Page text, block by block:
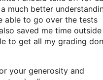
much better
able to go over the tests
saved me time
to get all my grading
your generosity and